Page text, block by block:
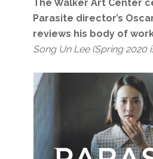
The Walker Art Center
Parasite director’s
reviews his body of
Song Un Lee (Spring 2020